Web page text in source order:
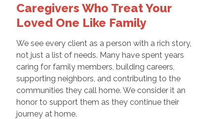
Caregivers Who Treat Your
Loved One Like Family
We see every client as a person with a rich story,
not just a list of needs. Many have spent years
caring for family members, building careers,
supporting neighbors, and contributing to the
communities they call home. We consider it an
honor to support them as they continue their
journey at home.